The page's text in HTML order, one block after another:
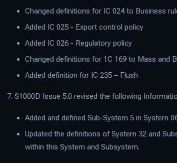
Changed definitions for IC 024 to Business
Added IC 025 - Export control policy
Added IC 026 - Regulatory policy
Changed definitions for 1C 169 to Mass and
Added definition for IC 235 – Flush
S1000D Issue 5.0 revised the following
Added and defined Sub-System 5 in System
Updated the definitions of System 32 and
within this System and Subsystem.